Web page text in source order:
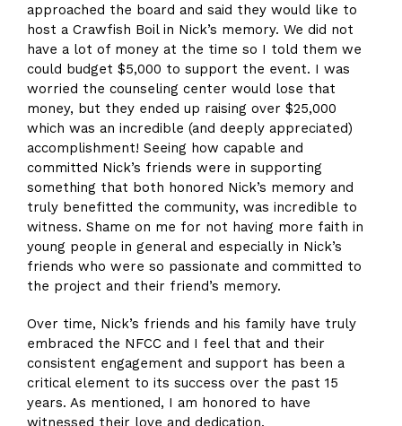
approached the board and said they would like to
host a Crawfish Boil in Nick’s memory. We did not
have a lot of money at the time so I told them we
could budget $5,000 to support the event. I was
worried the counseling center would lose that
money, but they ended up raising over $25,000
which was an incredible (and deeply appreciated)
accomplishment! Seeing how capable and
committed Nick’s friends were in supporting
something that both honored Nick’s memory and
truly benefitted the community, was incredible to
witness. Shame on me for not having more faith in
young people in general and especially in Nick’s
friends who were so passionate and committed to
the project and their friend’s memory.
Over time, Nick’s friends and his family have truly
embraced the NFCC and I feel that and their
consistent engagement and support has been a
critical element to its success over the past 15
years. As mentioned, I am honored to have
witnessed their love and dedication.